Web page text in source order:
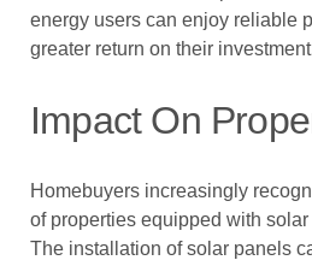
energy users can enjoy reliable
greater return on their
Impact On
Homebuyers increasingly
of properties equipped with
The installation of solar panels